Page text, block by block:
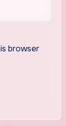
browser